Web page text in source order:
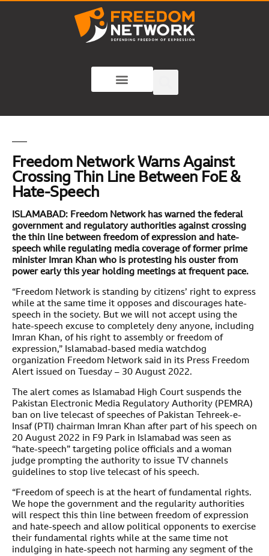
Freedom Network Warns Against
Crossing Thin Line Between FoE &
Hate-Speech
ISLAMABAD: Freedom Network has warned the federal
government and regulatory authorities against crossing
the thin line between freedom of expression and hate-
speech while regulating media coverage of former prime
minister Imran Khan who is protesting his ouster from
power early this year holding meetings at frequent pace.
“Freedom Network is standing by citizens’ right to express
while at the same time it opposes and discourages hate-
speech in the society. But we will not accept using the
hate-speech excuse to completely deny anyone, including
Imran Khan, of his right to assembly or freedom of
expression,” Islamabad-based media watchdog
organization Freedom Network said in its Press Freedom
Alert issued on Tuesday – 30 August 2022.
The alert comes as Islamabad High Court suspends the
Pakistan Electronic Media Regulatory Authority (PEMRA)
ban on live telecast of speeches of Pakistan Tehreek-e-
Insaf (PTI) chairman Imran Khan after part of his speech on
20 August 2022 in F9 Park in Islamabad was seen as
“hate-speech” targeting police officials and a woman
judge prompting the authority to issue TV channels
guidelines to stop live telecast of his speech.
“Freedom of speech is at the heart of fundamental rights.
We hope the government and the regularity authorities
will respect this thin line between freedom of expression
and hate-speech and allow political opponents to exercise
their fundamental rights while at the same time not
indulging in hate-speech not harming any segment of the